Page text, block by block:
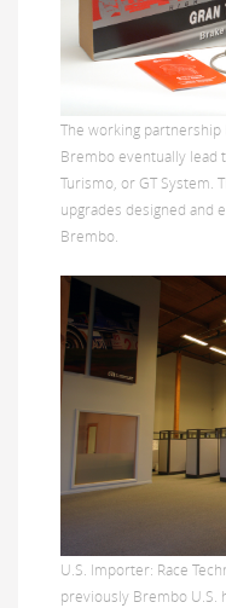
The working partnership
Brembo eventually lead
Turismo, or GT System.
upgrades designed and
Brembo.
U.S. Importer: Race
previously Brembo U.S.